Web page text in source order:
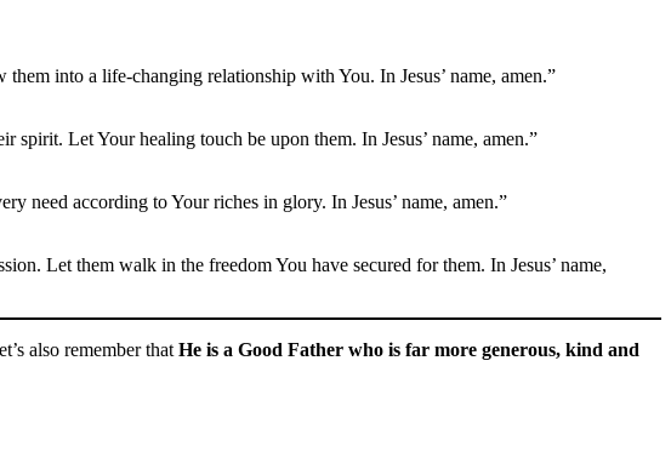
into a life-changing relationship with You. In Jesus’ name, amen.”
spirit. Let Your healing touch be upon them. In Jesus’ name, amen.”
need according to Your riches in glory. In Jesus’ name, amen.”
Let them walk in the freedom You have secured for them. In Jesus’ name,
also remember that He is a Good Father who is far more generous, kind and